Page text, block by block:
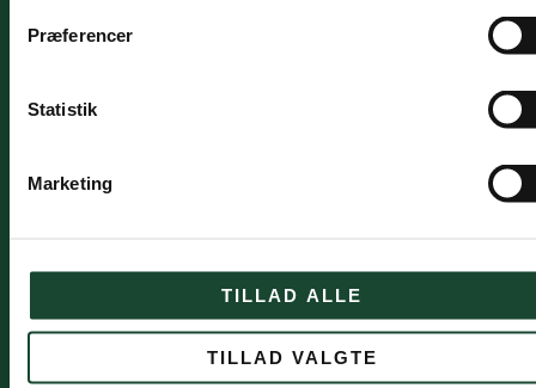
Præferencer
Statistik
Marketing
TILLAD ALLE
TILLAD VALGTE
In addition, a continuous
match every
Monday for those players who need and/or want
mentors who will go out as needed. This applies
weekend days
a communal meal and prize giving - a very
An excursion to another course is arranged once
a year (to be announced)